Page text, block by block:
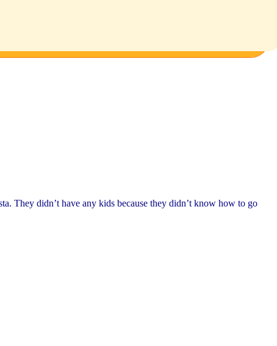
They didn’t have any kids because they didn’t know how to go